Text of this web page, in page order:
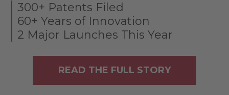
300+ Patents Filed
60+ Years of Innovation
2 Major Launches This Year
READ THE FULL STORY